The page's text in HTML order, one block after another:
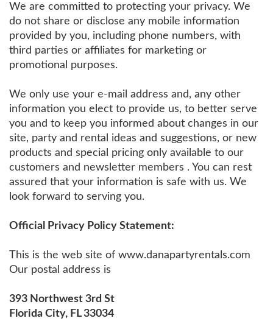
We are committed to protecting your privacy. We
do not share or disclose any mobile information
provided by you, including phone numbers, with
third parties or affiliates for marketing or
promotional purposes.
We only use your e-mail address and, any other
information you elect to provide us, to better serve
you and to keep you informed about changes in our
site, party and rental ideas and suggestions, or new
products and special pricing only available to our
customers and newsletter members . You can rest
assured that your information is safe with us. We
look forward to serving you.
Official Privacy Policy Statement:
This is the web site of www.danapartyrentals.com
Our postal address is
393 Northwest 3rd St
Florida City, FL 33034